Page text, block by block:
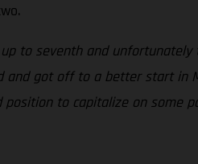
to seventh and
got off to a better start in
to capitalize on some